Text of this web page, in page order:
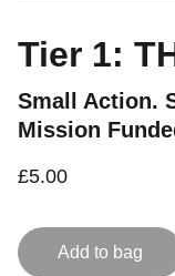
Tier 1:
Small Action.
Mission
£5.00
Add to bag